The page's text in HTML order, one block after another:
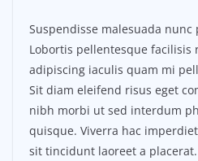
Suspendisse malesuada
Lobortis pellentesque facilisis
adipiscing iaculis quam mi
Sit diam eleifend risus eget
nibh morbi ut sed interdum
quisque. Viverra hac
sit tincidunt laoreet a placerat.